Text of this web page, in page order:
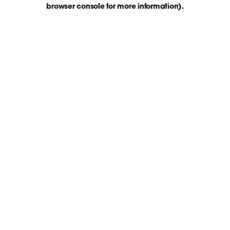
browser console for more information).